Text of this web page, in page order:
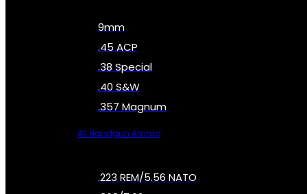
9mm
.45 ACP
.38 Special
.40 S&W
.357 Magnum
All Handgun Ammo
.223 REM/5.56 NATO